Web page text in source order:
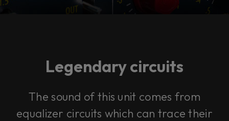
Legendary circuits
The sound of this unit comes from
equalizer circuits which can trace their